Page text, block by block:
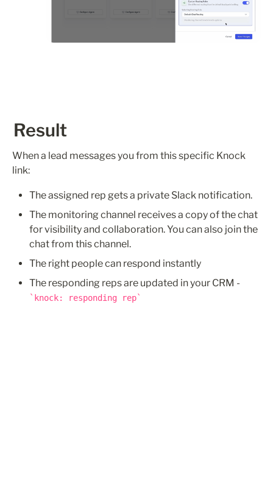
Result
When a lead messages you from this specific Knock
link:
The assigned rep gets a private Slack notification.
The monitoring channel receives a copy of the chat
for visibility and collaboration. You can also join the
chat from this channel.
The right people can respond instantly
knock: responding rep